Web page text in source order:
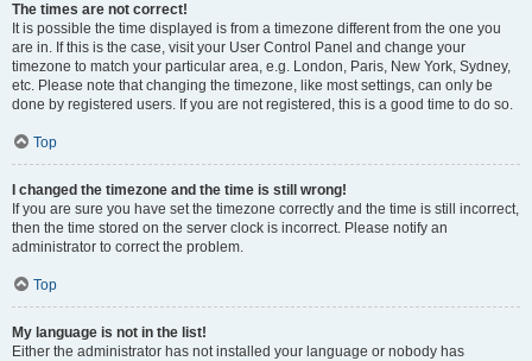
The times are not correct!
It is possible the time displayed is from a timezone different from the one you
are in. If this is the case, visit your User Control Panel and change your
timezone to match your particular area, e.g. London, Paris, New York, Sydney,
etc. Please note that changing the timezone, like most settings, can only be
done by registered users. If you are not registered, this is a good time to do so.
Top
I changed the timezone and the time is still wrong!
If you are sure you have set the timezone correctly and the time is still incorrect,
then the time stored on the server clock is incorrect. Please notify an
administrator to correct the problem.
Top
My language is not in the list!
Either the administrator has not installed your language or nobody has